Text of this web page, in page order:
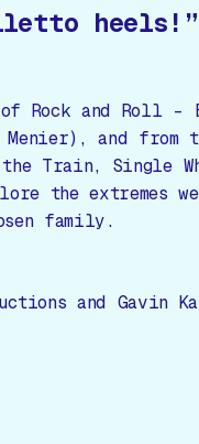
heels!”
Rock and Roll –
), and from
Train, Single
the extremes
family.
and Gavin